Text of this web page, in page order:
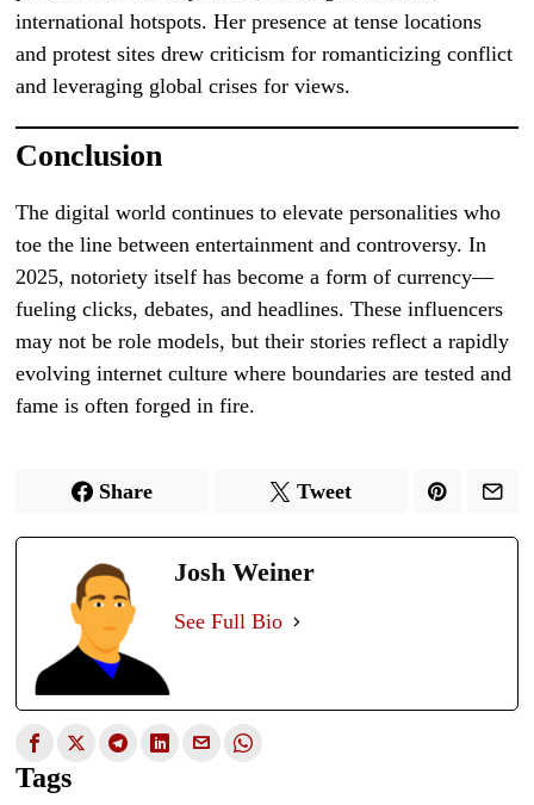
international hotspots. Her presence at tense locations
and protest sites drew criticism for romanticizing conflict
and leveraging global crises for views.
Conclusion
The digital world continues to elevate personalities who
toe the line between entertainment and controversy. In
2025, notoriety itself has become a form of currency—
fueling clicks, debates, and headlines. These influencers
may not be role models, but their stories reflect a rapidly
evolving internet culture where boundaries are tested and
fame is often forged in fire.
Share Tweet
Josh Weiner
See Full Bio
Tags